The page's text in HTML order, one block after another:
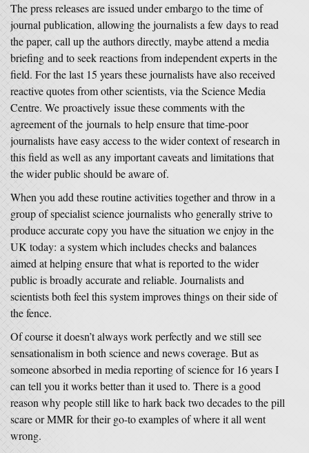
The press releases are issued under embargo to the time of
journal publication, allowing the journalists a few days to read
the paper, call up the authors directly, maybe attend a media
briefing and to seek reactions from independent experts in the
field. For the last 15 years these journalists have also received
reactive quotes from other scientists, via the Science Media
Centre. We proactively issue these comments with the
agreement of the journals to help ensure that time-poor
journalists have easy access to the wider context of research in
this field as well as any important caveats and limitations that
the wider public should be aware of.
When you add these routine activities together and throw in a
group of specialist science journalists who generally strive to
produce accurate copy you have the situation we enjoy in the
UK today: a system which includes checks and balances
aimed at helping ensure that what is reported to the wider
public is broadly accurate and reliable. Journalists and
scientists both feel this system improves things on their side of
the fence.
Of course it doesn’t always work perfectly and we still see
sensationalism in both science and news coverage. But as
someone absorbed in media reporting of science for 16 years I
can tell you it works better than it used to. There is a good
reason why people still like to hark back two decades to the pill
scare or MMR for their go-to examples of where it all went
wrong.